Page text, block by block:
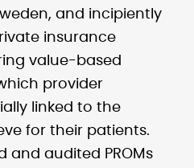
and incipiently
insurance
value-based
provider
linked to the
for their patients.
and audited PROMs